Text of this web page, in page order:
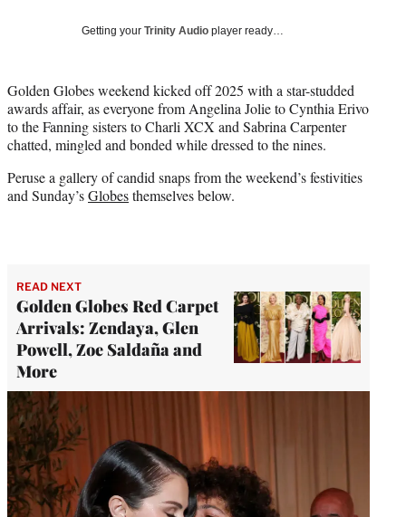
t
t
e
r
Getting your Trinity Audio player ready…
Golden Globes weekend kicked off 2025 with a star-studded
awards affair, as everyone from Angelina Jolie to Cynthia Erivo
to the Fanning sisters to Charli XCX and Sabrina Carpenter
chatted, mingled and bonded while dressed to the nines.
Peruse a gallery of candid snaps from the weekend’s festivities
and Sunday’sGlobesthemselves below.
READ NEXT
Golden Globes Red Carpet
Arrivals: Zendaya, Glen
Powell, Zoe Saldaña and
More